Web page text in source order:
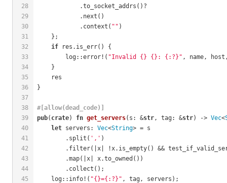
28
29
30
31
32
33
34
35
36
37
38
39
40
41
42
43
44
45
            .to_socket_addrs()?
            .next()
            .context(
"" )
    };
if res.is_err() {
        log::error!(
"Invalid {} {}: {:?}" , name,
    }
    res
}
#[allow(dead_code)]
pub( crate) fn get_servers(s: &str, tag: &str) -> Vec<
let servers: Vec<String> = s
        .split(
',' )
.filter(|x| !x.is_empty() &&
        .map(|x| x.to_owned())
        .collect();
    log::info!(
"{}={:?}" , tag, servers);